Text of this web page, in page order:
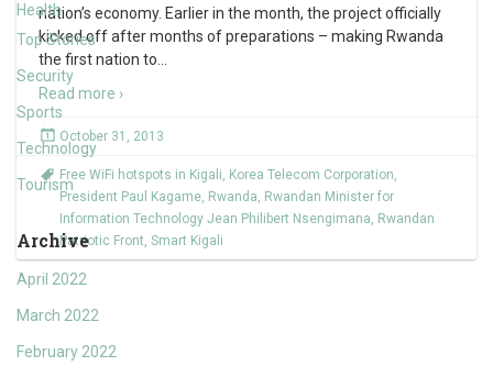
Health
Top Stories
Security
Sports
Technology
Tourism
Archive
April 2022
March 2022
February 2022
nation’s economy. Earlier in the month, the project officially
kicked off after months of preparations – making Rwanda
the first nation to
Read more ›
October 31, 2013
Free WiFi hotspots in Kigali, Korea Telecom Corporation,
President Paul Kagame, Rwanda, Rwandan Minister for
Information Technology Jean Philibert Nsengimana, Rwandan
Patriotic Front, Smart Kigali